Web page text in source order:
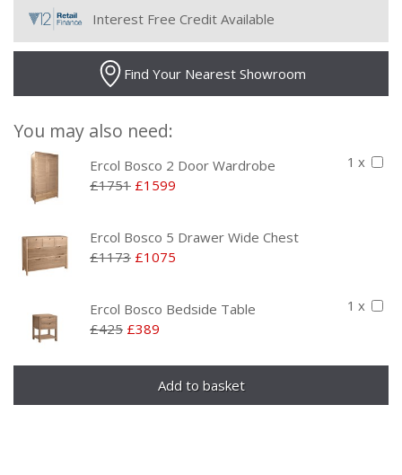
Interest Free Credit Available
Find Your Nearest Showroom
You may also need:
1 x
Ercol Bosco 2 Door Wardrobe
£1751 £1599
Ercol Bosco 5 Drawer Wide Chest
£1173 £1075
1 x
Ercol Bosco Bedside Table
£425 £389